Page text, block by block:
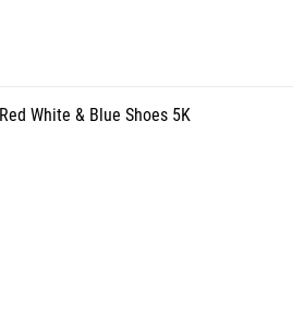
Red White & Blue Shoes 5K